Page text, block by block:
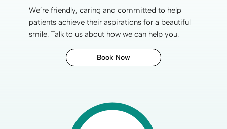
We’re friendly, caring and committed to help
patients achieve their aspirations for a beautiful
smile. Talk to us about how we can help you.
Book Now